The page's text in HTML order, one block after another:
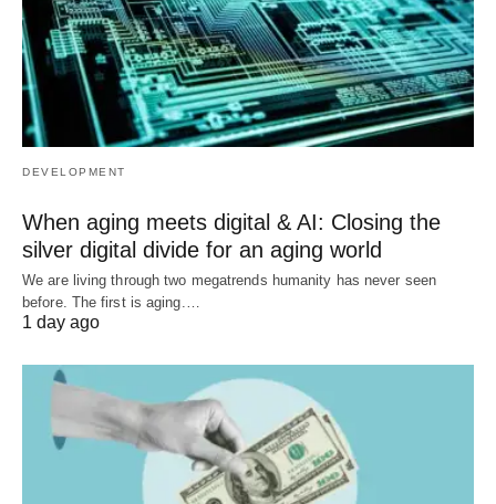
DEVELOPMENT
When aging meets digital & AI: Closing the
silver digital divide for an aging world
We are living through two megatrends humanity has never seen
before. The first is aging.…
1 day ago